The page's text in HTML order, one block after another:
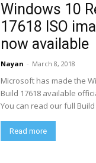
Windows 10
17618 ISO
now available
Nayan - March 8, 2018
Microsoft has made the
Build 17618 available
You can read our full Build
Read more